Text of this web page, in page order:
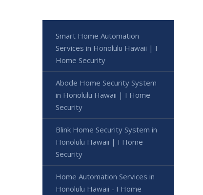
Smart Home Automation
Services in Honolulu Hawaii | I
Home Security
Abode Home Security System
in Honolulu Hawaii | I Home
Security
Blink Home Security System in
Honolulu Hawaii | I Home
Security
Home Automation Services in
Honolulu Hawaii - I Home